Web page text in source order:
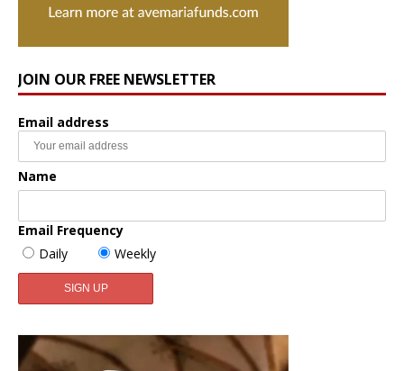
JOIN OUR FREE NEWSLETTER
Email address
Name
Email Frequency
Daily
Weekly